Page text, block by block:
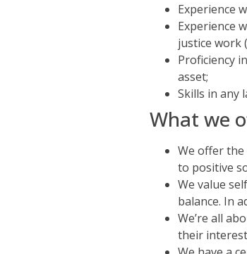
Experience
Experience
justice work
Proficiency
asset;
Skills in any
What we
We offer
to positive
We value
balance. In
We’re all
their